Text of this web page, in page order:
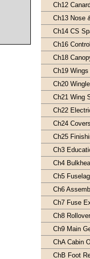
Ch12
Ch13 Nose
Ch14 CS
Ch16
Ch18
Ch19
Ch20
Ch21 Wing
Ch22
Ch24
Ch25
Ch3
Ch4
Ch5
Ch6
Ch7 Fuse
Ch8
Ch9 Main
ChA Cabin
ChB Foot